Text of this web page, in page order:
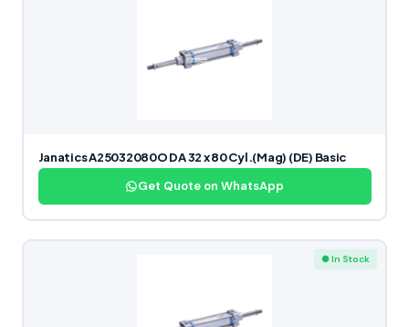
Janatics A25032080O DA 32 x 80 Cyl.(Mag) (DE) Basic
Get Quote on WhatsApp
● In Stock